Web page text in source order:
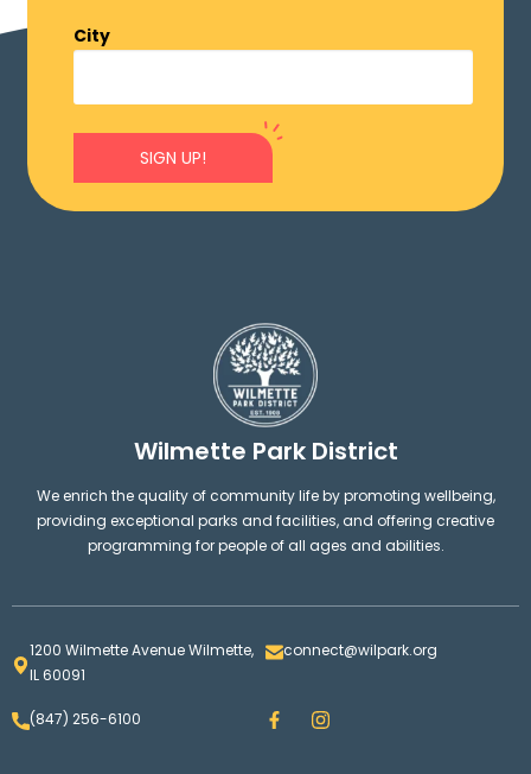
City
SIGN UP!
Wilmette Park District
We enrich the quality of community life by promoting wellbeing,
providing exceptional parks and facilities, and offering creative
programming for people of all ages and abilities.
1200 Wilmette Avenue Wilmette,
IL 60091
connect@wilpark.org
(847) 256-6100 F
a
I
n